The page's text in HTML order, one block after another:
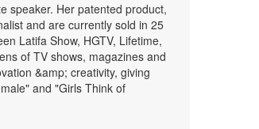
speaker. Her patented product,
and are currently sold in 25
Latifa Show, HGTV, Lifetime,
of TV shows, magazines and
&amp; creativity, giving
and "Girls Think of